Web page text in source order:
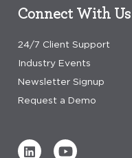
Connect With Us
24/7 Client Support
Industry Events
Newsletter Signup
Request a Demo